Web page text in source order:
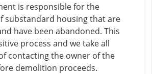
is responsible for the
substandard housing that are
have been abandoned. This
process and we take all
contacting the owner of the
demolition proceeds.